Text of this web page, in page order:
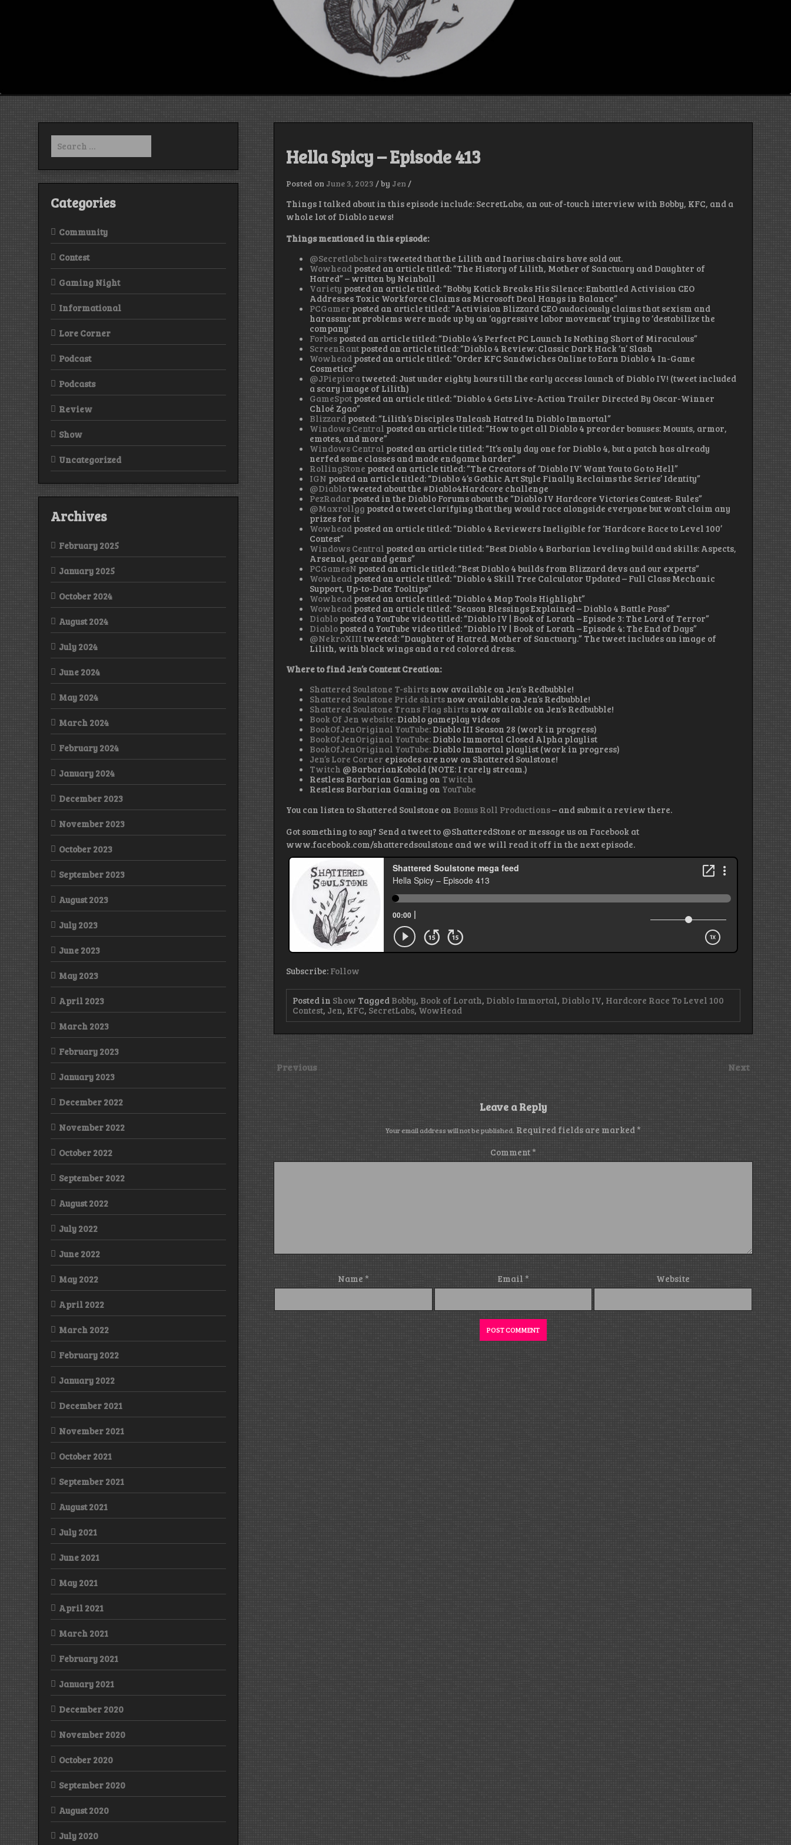
Hella Spicy – Episode 413
Posted on June 3, 2023 /by Jen /
Things I talked about in this episode include: SecretLabs, an out-of-touch interview with Bobby, KFC, and a
whole lot of Diablo news!
Things mentioned in this episode:
@Secretlabchairstweeted that the Lilith and Inarius chairs have sold out.
Wowhead posted an article titled: “The History of Lilith, Mother of Sanctuary and Daughter of
Hatred” – written by Neinball
Variety posted an article titled: “Bobby Kotick Breaks His Silence: Embattled Activision CEO
Addresses Toxic Workforce Claims as Microsoft Deal Hangs in Balance”
PCGamer posted an article titled: “Activision Blizzard CEO audaciously claims that sexism and
harassment problems were made up by an ‘aggressive labor movement’ trying to ‘destabilize the
company’
Forbes posted an article titled: “Diablo 4’s Perfect PC Launch Is Nothing Short of Miraculous”
ScreenRant posted an article titled: “Diablo 4 Review: Classic Dark Hack ‘n’ Slash
Wowhead posted an article titled: “Order KFC Sandwiches Online to Earn Diablo 4 In-Game
Cosmetics”
@JPiepiora tweeted: Just under eighty hours till the early access launch of Diablo IV! (tweet included
a scary image of Lilith)
GameSpot posted an article titled: “Diablo 4 Gets Live-Action Trailer Directed By Oscar-Winner
Chloé Zgao”
Blizzard posted: “Lilith’s Disciples Unleash Hatred In Diablo Immortal”
Windows Central posted an article titled: “How to get all Diablo 4 preorder bonuses: Mounts, armor,
emotes, and more”
Windows Central posted an article titled: “It’s only day one for Diablo 4, but a patch has already
nerfed some classes and made endgame harder”
RollingStone posted an article titled: “The Creators of ‘Diablo IV’ Want You to Go to Hell”
IGN posted an article titled: “Diablo 4’s Gothic Art Style Finally Reclaims the Series’ Identity”
@Diablotweeted about the #Diablo4Hardcore challenge
PezRadar posted in the Diablo Forums about the “Diablo IV Hardcore Victories Contest- Rules”
@Maxrollgg posted a tweet clarifying that they would race alongside everyone but won’t claim any
prizes for it
Wowhead posted an article titled: “Diablo 4 Reviewers Ineligible for ‘Hardcore Race to Level 100’
Contest”
Windows Central posted an article titled: “Best Diablo 4 Barbarian leveling build and skills: Aspects,
Arsenal, gear and gems”
PCGamesN posted an article titled: “Best Diablo 4 builds from Blizzard devs and our experts”
Wowhead posted an article titled: “Diablo 4 Skill Tree Calculator Updated – Full Class Mechanic
Support, Up-to-Date Tooltips”
Wowhead posted an article titled: “Diablo 4 Map Tools Highlight”
Wowhead posted an article titled: “Season Blessings Explained – Diablo 4 Battle Pass”
Diablo posted a YouTube video titled: “Diablo IV | Book of Lorath – Episode 3: The Lord of Terror”
Diablo posted a YouTube video titled: “Diablo IV | Book of Lorath – Episode 4: The End of Days”
@NekroXIIItweeted: “Daughter of Hatred. Mother of Sanctuary.” The tweet includes an image of
Lilith, with black wings and a red colored dress.
Where to find Jen’s Content Creation:
Shattered Soulstone T-shirts now available on Jen’s Redbubble!
Shattered Soulstone Pride shirts now available on Jen’s Redbubble!
Shattered Soulstone Trans Flag shirts now available on Jen’s Redbubble!
Book Of Jen website: Diablo gameplay videos
BookOfJenOriginal YouTube: Diablo III Season 28 (work in progress)
BookOfJenOriginal YouTube: Diablo Immortal Closed Alpha playlist
BookOfJenOriginal YouTube: Diablo Immortal playlist (work in progress)
Jen’s Lore Corner episodes are now on Shattered Soulstone!
Twitch @BarbarianKobold (NOTE: I rarely stream.)
Restless Barbarian Gaming on Twitch
Restless Barbarian Gaming on YouTube
You can listen to Shattered Soulstone on Bonus Roll Productions– and submit a review there.
Got something to say? Send a tweet to @ShatteredStone or message us on Facebook at
www.facebook.com/shatteredsoulstone and we will read it off in the next episode.
Subscribe: Follow
Posted in Show Tagged Bobby, Book of Lorath, Diablo Immortal, Diablo IV, Hardcore Race To Level 100
Contest, Jen, KFC, SecretLabs, WowHead
Previous Next
Leave a Reply
Your email address will not be published. Required fields are marked *
Comment *
Name * Email * Website
Search
for:
Categories
Community
Contest
Gaming Night
Informational
Lore Corner
Podcast
Podcasts
Review
Show
Uncategorized
Archives
February 2025
January 2025
October 2024
August 2024
July 2024
June 2024
May 2024
March 2024
February 2024
January 2024
December 2023
November 2023
October 2023
September 2023
August 2023
July 2023
June 2023
May 2023
April 2023
March 2023
February 2023
January 2023
December 2022
November 2022
October 2022
September 2022
August 2022
July 2022
June 2022
May 2022
April 2022
March 2022
February 2022
January 2022
December 2021
November 2021
October 2021
September 2021
August 2021
July 2021
June 2021
May 2021
April 2021
March 2021
February 2021
January 2021
December 2020
November 2020
October 2020
September 2020
August 2020
July 2020